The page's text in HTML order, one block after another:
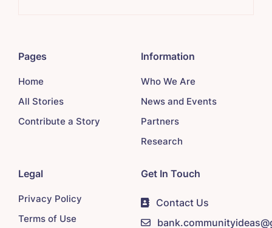
Pages
Home
All Stories
Contribute a Story
Information
Who We Are
News and Events
Partners
Research
Legal
Privacy Policy
Terms of Use
Get In Touch
Contact Us